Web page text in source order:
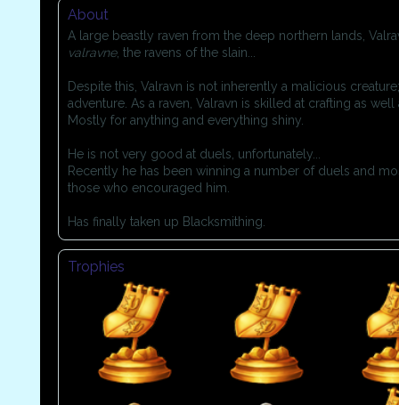
About
A large beastly raven from the deep northern lands,
valravne, the ravens of the slain...
Despite this, Valravn is not inherently a malicious
adventure. As a raven, Valravn is skilled at crafting as
Mostly for anything and everything shiny.
He is not very good at duels, unfortunately...
Recently he has been winning a number of duels and
those who encouraged him.
Has finally taken up Blacksmithing.
Trophies